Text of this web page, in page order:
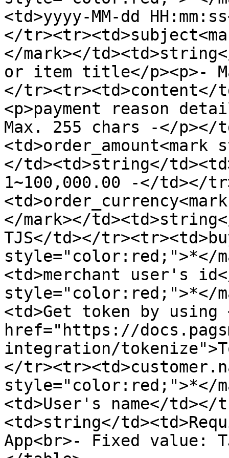
<td>yyyy-MM-dd
</
</mark></
or item title</p><p>-
</tr><tr><td>content</
<p>payment reason
Max. 255 chars -</p></
</td><td>string</
1~100,000.00 -</td></
</mark></
TJS</td></
style="color:red;">*</
<td>merchant user's
style="color:red;">*</
<td>Get token by using
href="https://
integration/
</
style="color:red;">*</
<td>User's name</
<td>string</
App<br>- Fixed value: